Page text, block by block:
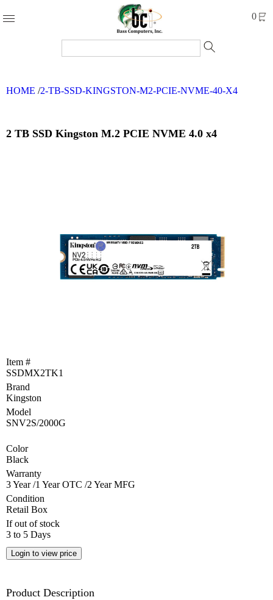
0
Products
Computer
Rebates
Drivers
&
Manuals
Return
Merchandise
Authorization
Departments
TCEQ
Employment
opportunities
HOME /2-TB-SSD-KINGSTON-M2-PCIE-NVME-40-X4
2 TB SSD Kingston M.2 PCIE NVME 4.0 x4
Item #
SSDMX2TK1
Brand
Kingston
Model
SNV2S/2000G
Color
Black
Warranty
3 Year /1 Year OTC /2 Year MFG
Condition
Retail Box
If out of stock
3 to 5 Days
Product Description